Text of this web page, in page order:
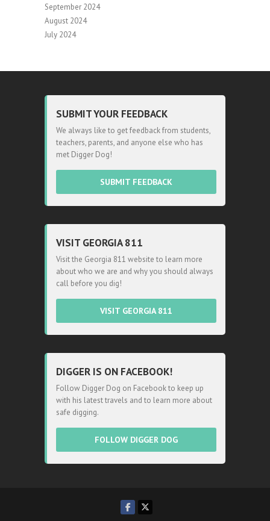
September 2024
August 2024
July 2024
SUBMIT YOUR FEEDBACK
We always like to get feedback from students,
teachers, parents, and anyone else who has
met Digger Dog!
SUBMIT FEEDBACK
VISIT GEORGIA 811
Visit the Georgia 811 website to learn more
about who we are and why you should always
call before you dig!
VISIT GEORGIA 811
DIGGER IS ON FACEBOOK!
Follow Digger Dog on Facebook to keep up
with his latest travels and to learn more about
safe digging.
FOLLOW DIGGER DOG